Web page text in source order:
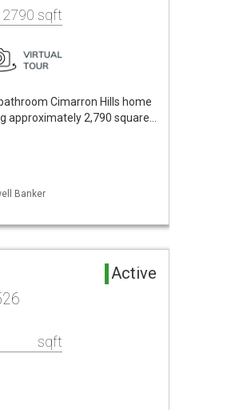
2790 sqft
Cimarron Hills home
approximately 2,790 square…
Banker
Active
sqft